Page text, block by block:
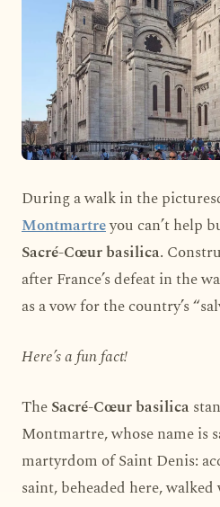
During a walk in the
Montmartreyou can’t help
Sacré-Cœur basilica.
after France’s defeat in the
as a vow for the country’s
Here’s a fun fact!
TheSacré-Cœur basilica
Montmartre, whose name is
martyrdom of Saint Denis:
saint, beheaded here,